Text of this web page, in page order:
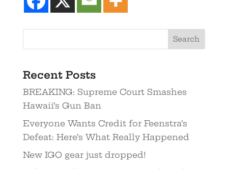
Recent Posts
BREAKING: Supreme Court Smashes
Hawaii’s Gun Ban
Everyone Wants Credit for Feenstra’s
Defeat: Here’s What Really Happened
New IGO gear just dropped!